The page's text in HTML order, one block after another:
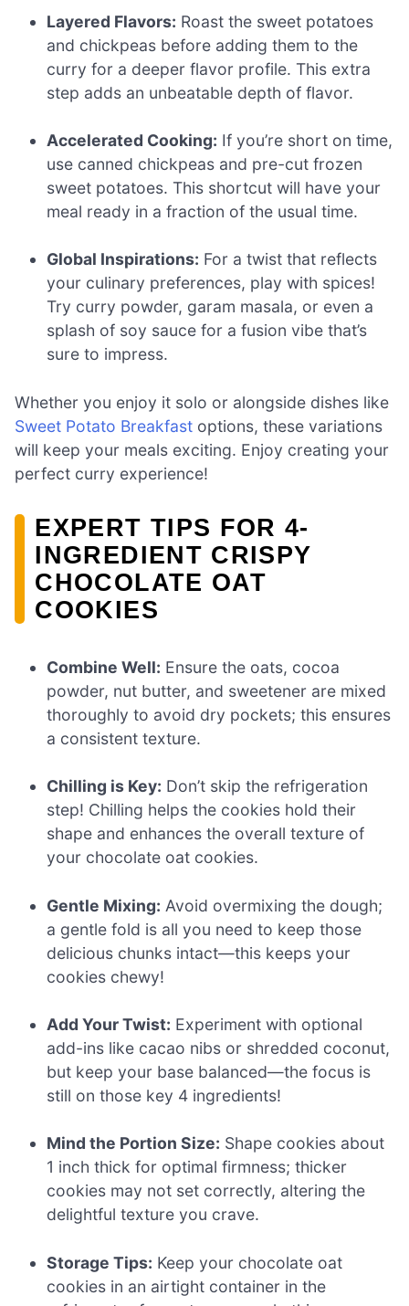
Layered Flavors: Roast the sweet potatoes
and chickpeas before adding them to the
curry for a deeper flavor profile. This extra
step adds an unbeatable depth of flavor.
Accelerated Cooking: If you’re short on time,
use canned chickpeas and pre-cut frozen
sweet potatoes. This shortcut will have your
meal ready in a fraction of the usual time.
Global Inspirations: For a twist that reflects
your culinary preferences, play with spices!
Try curry powder, garam masala, or even a
splash of soy sauce for a fusion vibe that’s
sure to impress.
Whether you enjoy it solo or alongside dishes like
Sweet Potato Breakfast options, these variations
will keep your meals exciting. Enjoy creating your
perfect curry experience!
EXPERT TIPS FOR 4-
INGREDIENT CRISPY
CHOCOLATE OAT
COOKIES
Combine Well: Ensure the oats, cocoa
powder, nut butter, and sweetener are mixed
thoroughly to avoid dry pockets; this ensures
a consistent texture.
Chilling is Key: Don’t skip the refrigeration
step! Chilling helps the cookies hold their
shape and enhances the overall texture of
your chocolate oat cookies.
Gentle Mixing: Avoid overmixing the dough;
a gentle fold is all you need to keep those
delicious chunks intact—this keeps your
cookies chewy!
Add Your Twist: Experiment with optional
add-ins like cacao nibs or shredded coconut,
but keep your base balanced—the focus is
still on those key 4 ingredients!
Mind the Portion Size: Shape cookies about
1 inch thick for optimal firmness; thicker
cookies may not set correctly, altering the
delightful texture you crave.
Storage Tips: Keep your chocolate oat
cookies in an airtight container in the